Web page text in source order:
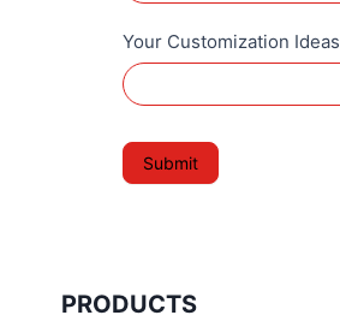
t
i
o
n
e
Your Customization Ideas
Submit
PRODUCTS